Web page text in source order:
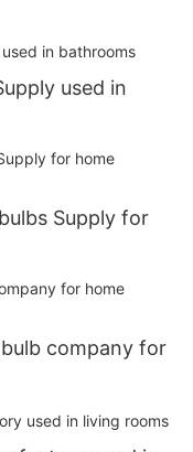
used in
Supply for
company for